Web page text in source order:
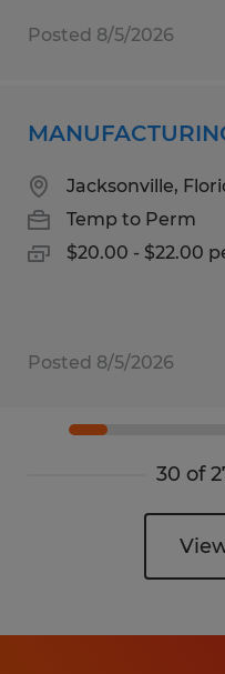
Posted 8/5/2026
Jacksonville,
Temp to Perm
$20.00 - $22.00
Posted 8/5/2026
30 of